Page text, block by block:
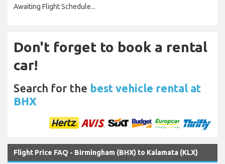
Awaiting Flight Schedule...
Don't forget to book a rental
car!
Search for the best vehicle rental at
BHX
Flight Price FAQ - Birmingham (BHX) to Kalamata (KLX)